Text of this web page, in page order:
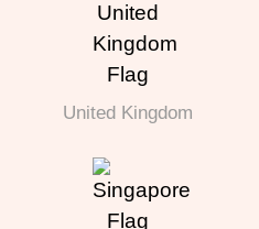
United Kingdom